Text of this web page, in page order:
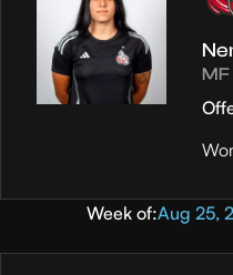
MF
Week of:Aug 25,